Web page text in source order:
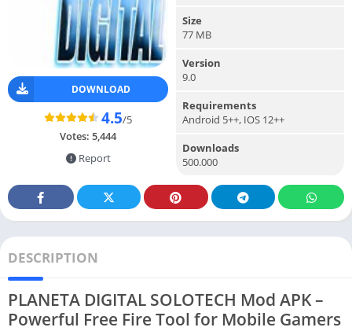
DOWNLOAD
4.5/5
Votes: 5,444
Report
Size
77 MB
Version
9.0
Requirements
Android 5++, IOS 12++
Downloads
500.000
DESCRIPTION
PLANETA DIGITAL SOLOTECH Mod APK –
Powerful Free Fire Tool for Mobile Gamers